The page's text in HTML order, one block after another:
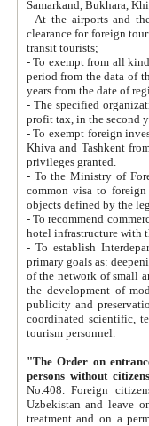
Samarkand, Bukhara,
- At the airports and the
clearance for foreign tourists, which corresponds
transit tourists;
- To exempt from all kinds of taxes
period from the data of their establishment till the date of
years from the date
- The specified organizations
- To exempt foreign investors
Khiva and Tashkent from the payment of
privileges granted.
- To the Ministry of Foreign
common visa to foreign tourists, which is
- To recommend commercial banks
- To establish
primary goals as: deepening of economic reforms
of the network of small and medium hotels, motel and camping at a level of world standards; assistance to
the development of modern
publicity and preservation of unique tourist potential
coordinated scientific, technical and investment policy in tourism; providing training and retraining of
tourism personnel.
"The Order on entrance to
persons without
No.408. Foreign citizens, including citizens from CIS
Uzbekistan and leave on the reasons of private and business affairs, as tourists, for rest, study, work,
treatment and on a permanent